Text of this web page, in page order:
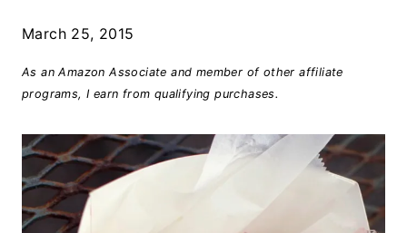
March 25, 2015
As an Amazon Associate and member of other affiliate
programs, I earn from qualifying purchases.